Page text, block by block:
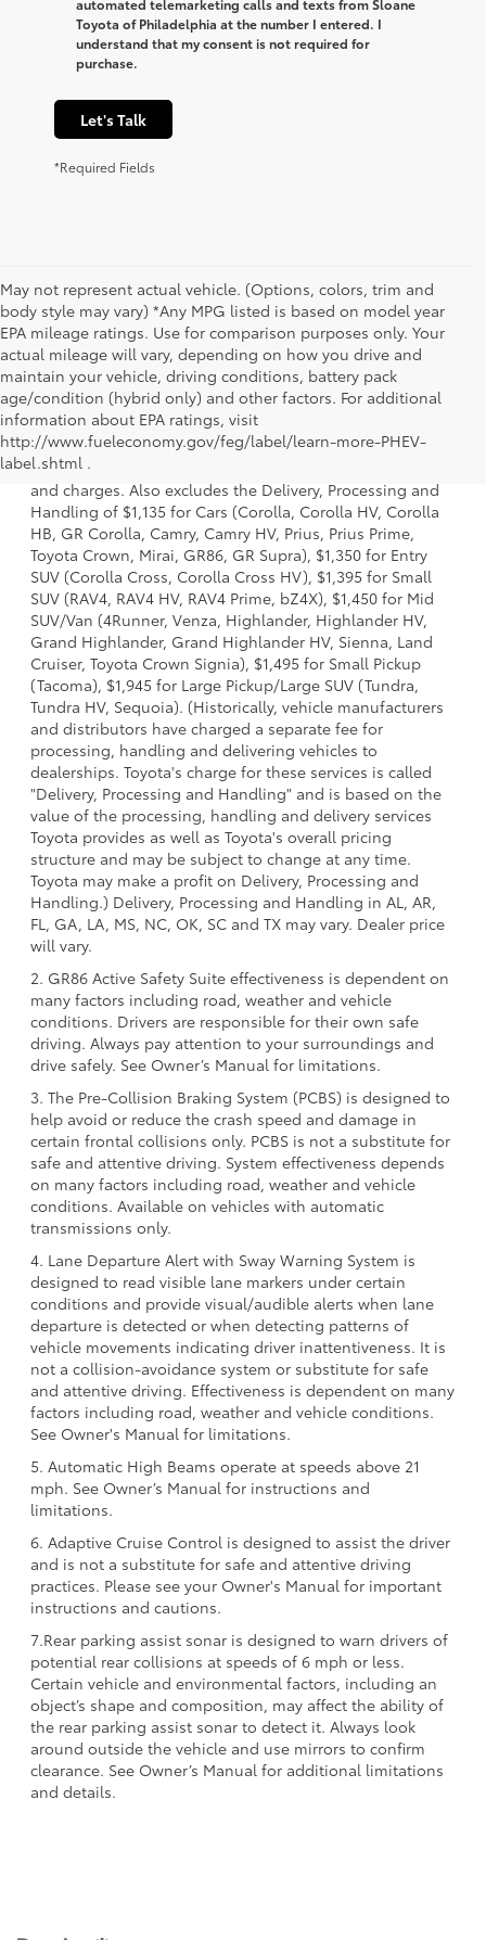
Toyota of Philadelphia at the number I entered. I
understand that my consent is not required for
purchase.
Let's Talk
*Required Fields
May not represent actual vehicle. (Options, colors, trim and
body style may vary) *Any MPG listed is based on model year
EPA mileage ratings. Use for comparison purposes only. Your
actual mileage will vary, depending on how you drive and
maintain your vehicle, driving conditions, battery pack
age/condition (hybrid only) and other factors. For additional
information about EPA ratings, visit
http://www.fueleconomy.gov/feg/label/learn-more-PHEV-
label.shtml .
1. Starting MSRP is the lowest Base MSRP for the series of
a model and excludes manufacturer, distributor and
dealer options, taxes, title and license and dealer fees
and charges. Also excludes the Delivery, Processing and
Handling of $1,135 for Cars (Corolla, Corolla HV, Corolla
HB, GR Corolla, Camry, Camry HV, Prius, Prius Prime,
Toyota Crown, Mirai, GR86, GR Supra), $1,350 for Entry
SUV (Corolla Cross, Corolla Cross HV), $1,395 for Small
SUV (RAV4, RAV4 HV, RAV4 Prime, bZ4X), $1,450 for Mid
SUV/Van (4Runner, Venza, Highlander, Highlander HV,
Grand Highlander, Grand Highlander HV, Sienna, Land
Cruiser, Toyota Crown Signia), $1,495 for Small Pickup
(Tacoma), $1,945 for Large Pickup/Large SUV (Tundra,
Tundra HV, Sequoia). (Historically, vehicle manufacturers
and distributors have charged a separate fee for
processing, handling and delivering vehicles to
dealerships. Toyota's charge for these services is called
"Delivery, Processing and Handling" and is based on the
value of the processing, handling and delivery services
Toyota provides as well as Toyota's overall pricing
structure and may be subject to change at any time.
Toyota may make a profit on Delivery, Processing and
Handling.) Delivery, Processing and Handling in AL, AR,
FL, GA, LA, MS, NC, OK, SC and TX may vary. Dealer price
will vary.
2. GR86 Active Safety Suite effectiveness is dependent on
many factors including road, weather and vehicle
conditions. Drivers are responsible for their own safe
driving. Always pay attention to your surroundings and
drive safely. See Owner’s Manual for limitations.
3. The Pre-Collision Braking System (PCBS) is designed to
help avoid or reduce the crash speed and damage in
certain frontal collisions only. PCBS is not a substitute for
safe and attentive driving. System effectiveness depends
on many factors including road, weather and vehicle
conditions. Available on vehicles with automatic
transmissions only.
4. Lane Departure Alert with Sway Warning System is
designed to read visible lane markers under certain
conditions and provide visual/audible alerts when lane
departure is detected or when detecting patterns of
vehicle movements indicating driver inattentiveness. It is
not a collision-avoidance system or substitute for safe
and attentive driving. Effectiveness is dependent on many
factors including road, weather and vehicle conditions.
See Owner's Manual for limitations.
5. Automatic High Beams operate at speeds above 21
mph. See Owner’s Manual for instructions and
limitations.
6. Adaptive Cruise Control is designed to assist the driver
and is not a substitute for safe and attentive driving
practices. Please see your Owner's Manual for important
instructions and cautions.
7.Rear parking assist sonar is designed to warn drivers of
potential rear collisions at speeds of 6 mph or less.
Certain vehicle and environmental factors, including an
object’s shape and composition, may affect the ability of
the rear parking assist sonar to detect it. Always look
around outside the vehicle and use mirrors to confirm
clearance. See Owner’s Manual for additional limitations
and details.